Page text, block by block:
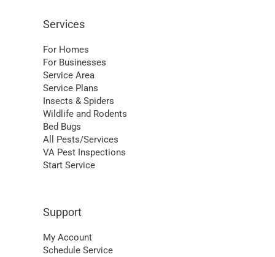
Services
For Homes
For Businesses
Service Area
Service Plans
Insects & Spiders
Wildlife and Rodents
Bed Bugs
All Pests/Services
VA Pest Inspections
Start Service
Support
My Account
Schedule Service